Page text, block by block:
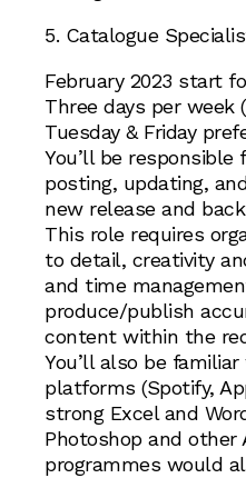
5. Catalogue
February 2023 start
Three days per week
Tuesday & Friday
You’ll be responsible
posting, updating,
new release and
This role requires
to detail, creativity
and time
produce/publish
content within the
You’ll also be
platforms (Spotify,
strong Excel and
Photoshop and other
programmes would